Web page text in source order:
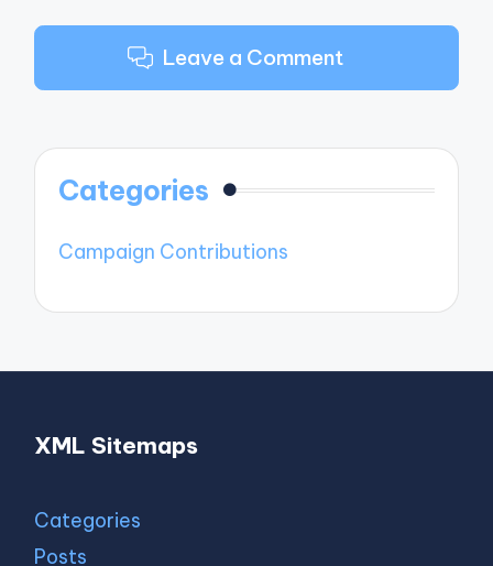
Leave a Comment
Categories
Campaign Contributions
XML Sitemaps
Categories
Posts